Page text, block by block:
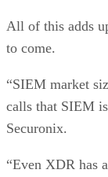
All of this adds
to come.
“SIEM market
calls that SIEM
Securonix.
“Even XDR has